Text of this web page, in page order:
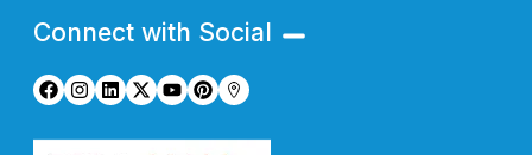
Connect with Social